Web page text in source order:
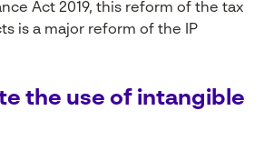
Act 2019, this reform of the tax
is a major reform of the IP
the use of intangible